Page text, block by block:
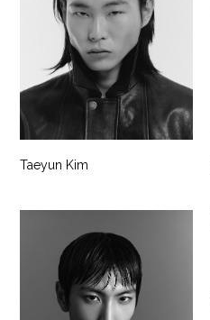
Taeyun Kim